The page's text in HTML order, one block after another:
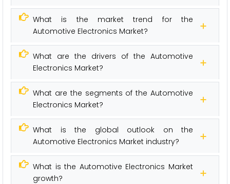
What is the market trend for the
Automotive Electronics Market?
What are the drivers of the Automotive
Electronics Market?
What are the segments of the Automotive
Electronics Market?
What is the global outlook on the
Automotive Electronics Market industry?
What is the Automotive Electronics Market
growth?